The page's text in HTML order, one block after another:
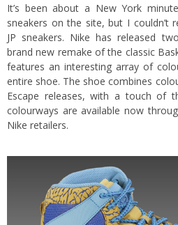
It’s been about a New York
sneakers on the site, but I couldn’t
JP sneakers. Nike has released
brand new remake of the classic
features an interesting array of
entire shoe. The shoe combines
Escape releases, with a touch of
colourways are available now
Nike retailers.